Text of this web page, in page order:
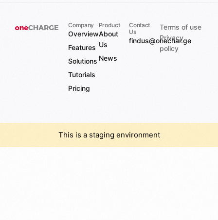
Company
Overview
Features
Solutions
Tutorials
Pricing
Product
About
Us
News
Contact
Us
findus@onechar.ge
Terms of use
Privacy
policy
This is a staging environment